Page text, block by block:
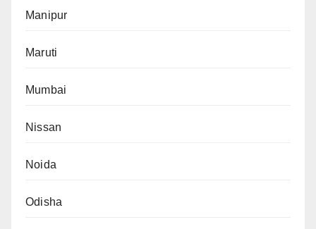
Manipur
Maruti
Mumbai
Nissan
Noida
Odisha